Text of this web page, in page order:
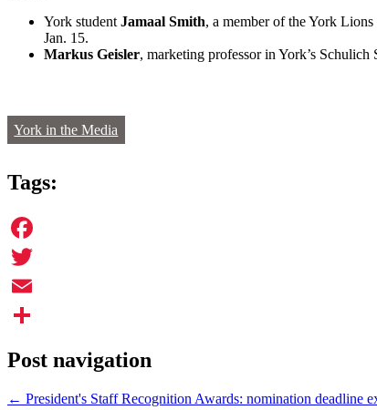
York student Jamaal Smith, a member of the York
Jan. 15.
Markus Geisler, marketing professor in York’s
York in the Media
Tags:
Facebook
Twitter
Email
Post navigation
← President's Staff Recognition Awards: nomination deadline